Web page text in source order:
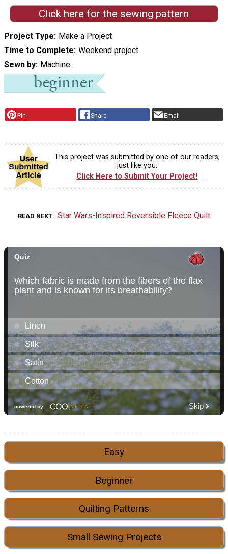
Click here for the sewing pattern
Project Type Make a Project
Time to Complete Weekend project
Sewn by Machine
Pin Share Email
This project was submitted by one of our readers,
just like you.
Click Here to Submit Your Project!
READ NEXT Star Wars-Inspired Reversible Fleece Quilt
Easy
Beginner
Quilting Patterns
Small Sewing Projects